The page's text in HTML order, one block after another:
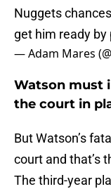
Nuggets
get him ready
— Adam Mares
Watson must
the court in
But Watson’s
court and that’s
The third-year